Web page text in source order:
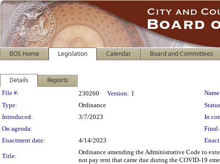
BOS Home Legislation Calendar Board and Committees
Details Reports
Legislation Details
File #: 230260 Version: 1
Type:
Ordinance
Introduced:
3/7/2023
In
On agenda:
Final
Enactment date:
4/14/2023
Title:
Ordinance amending the Administrative Code to
not pay rent that came due during the COVID-19